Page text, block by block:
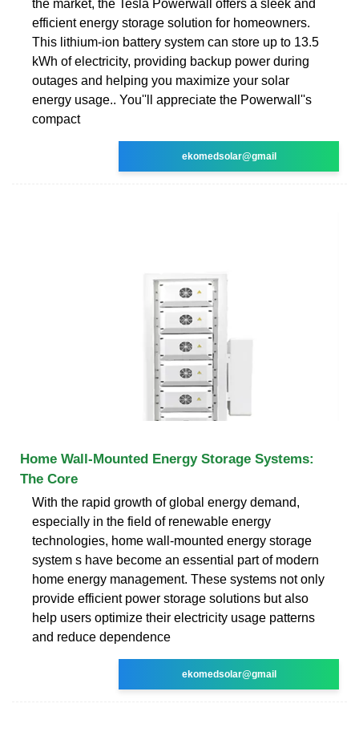
the market, the Tesla Powerwall offers a sleek and
efficient energy storage solution for homeowners.
This lithium-ion battery system can store up to 13.5
kWh of electricity, providing backup power during
outages and helping you maximize your solar
energy usage.. You''ll appreciate the Powerwall''s
compact
ekomedsolar@gmail
Home Wall-Mounted Energy Storage Systems:
The Core
With the rapid growth of global energy demand,
especially in the field of renewable energy
technologies, home wall-mounted energy storage
system s have become an essential part of modern
home energy management. These systems not only
provide efficient power storage solutions but also
help users optimize their electricity usage patterns
and reduce dependence
ekomedsolar@gmail